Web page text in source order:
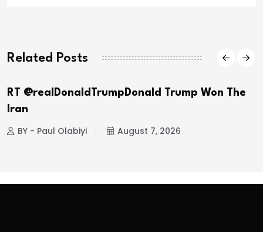
Related Posts
RT @realDonaldTrumpDonald Trump Won The
Iran
BY - Paul Olabiyi August 7, 2026